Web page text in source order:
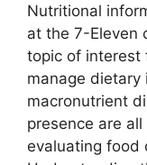
Nutritional
at the 7-Eleven
topic of interest
manage dietary
macronutrient
presence are
evaluating food